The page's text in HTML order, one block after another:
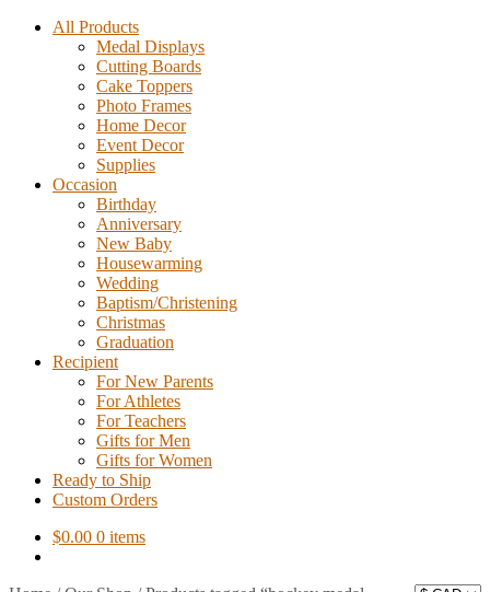
All Products
Medal Displays
Cutting Boards
Cake Toppers
Photo Frames
Home Decor
Event Decor
Supplies
Occasion
Birthday
Anniversary
New Baby
Housewarming
Wedding
Baptism/Christening
Christmas
Graduation
Recipient
For New Parents
For Athletes
For Teachers
Gifts for Men
Gifts for Women
Ready to Ship
Custom Orders
$0.00 0 items